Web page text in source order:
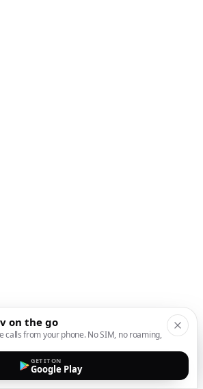
on the go
calls from your phone. No SIM, no roaming,
GET IT ON
Google Play